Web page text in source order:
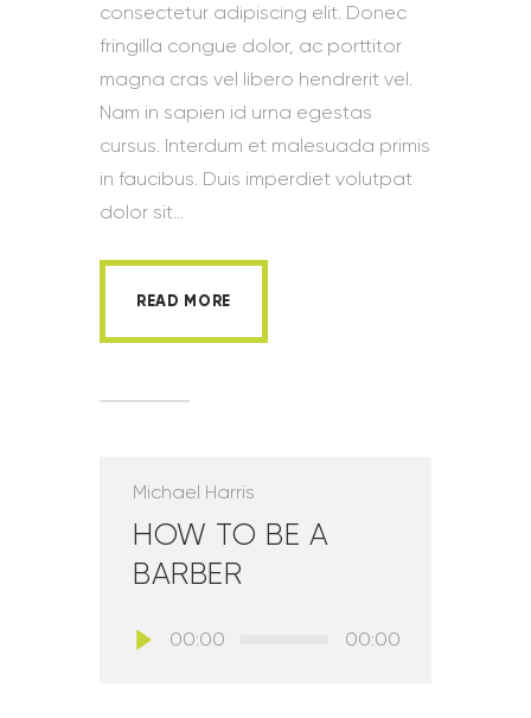
consectetur adipiscing elit. Donec
fringilla congue dolor, ac porttitor
magna cras vel libero hendrerit vel.
Nam in sapien id urna egestas
cursus. Interdum et malesuada primis
in faucibus. Duis imperdiet volutpat
dolor sit…
READ MORE
Michael Harris
HOW TO BE A
BARBER
Lecteur00:00 00:00